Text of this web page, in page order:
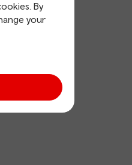
By
your